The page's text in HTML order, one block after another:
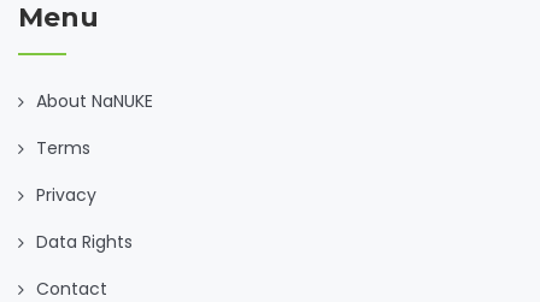
Menu
About NaNUKE
Terms
Privacy
Data Rights
Contact